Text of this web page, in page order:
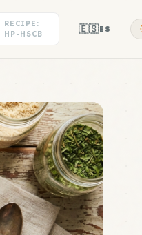
RECIPE:
HP-HSCB
🇪🇸ES